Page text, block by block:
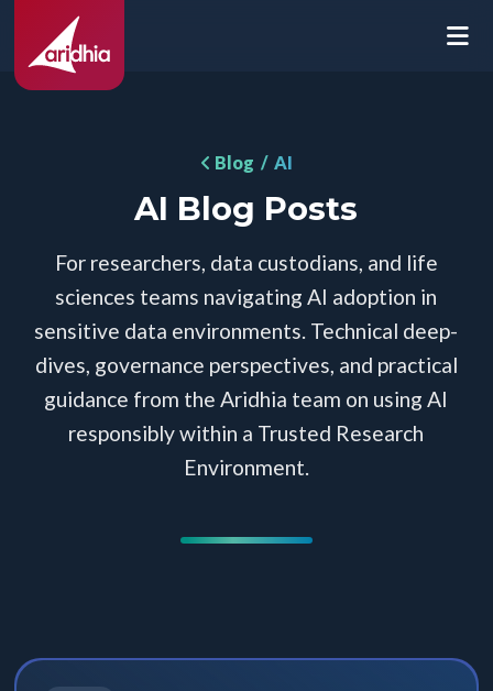
Blog / AI
AI Blog Posts
For researchers, data custodians, and life
sciences teams navigating AI adoption in
sensitive data environments. Technical deep-
dives, governance perspectives, and practical
guidance from the Aridhia team on using AI
responsibly within a Trusted Research
Environment.